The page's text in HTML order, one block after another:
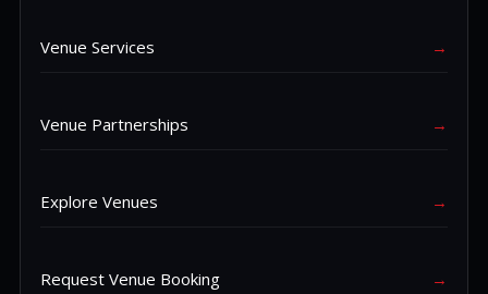
Venue Services →
Venue Partnerships →
Explore Venues →
Request Venue Booking →